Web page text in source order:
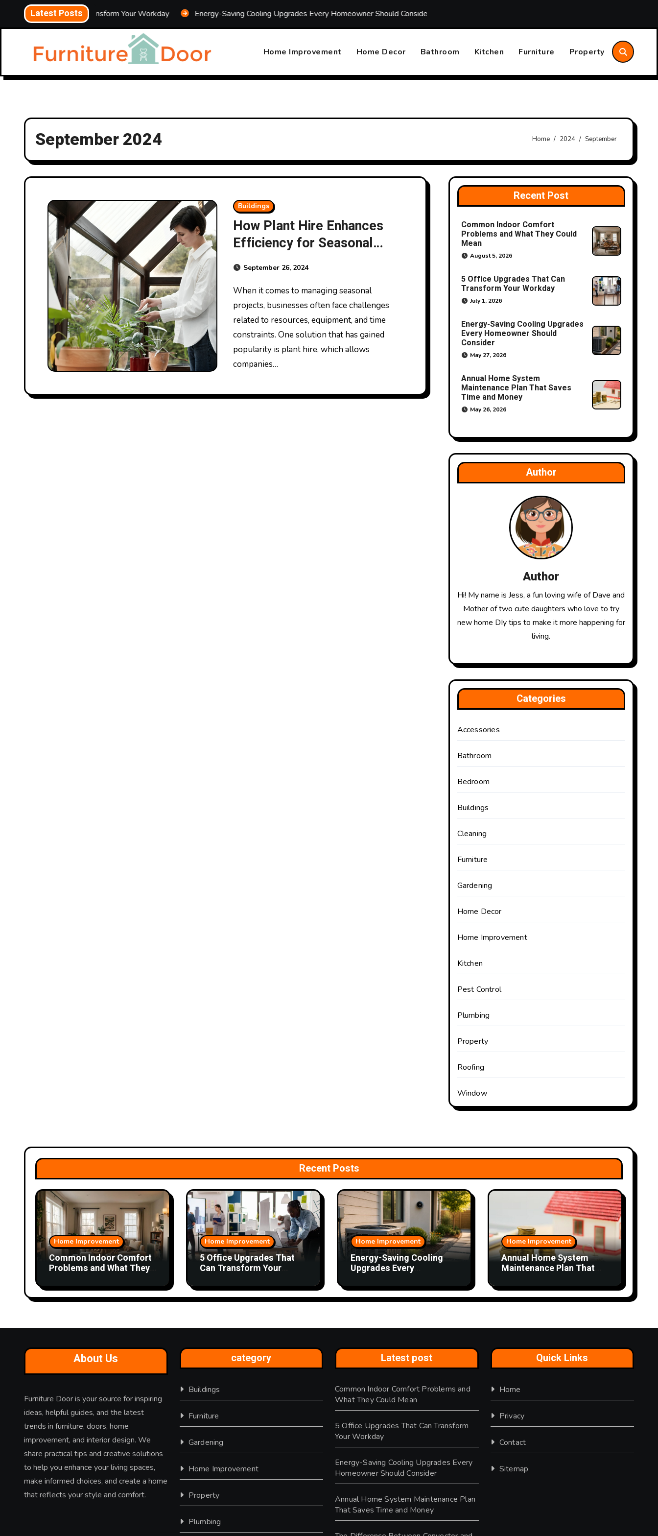
Latest Posts
That Can Transform Your Workday Energy-Saving Cooling Upgrades Every Homeowner Should Consider Annual Home System Maintenance Plan That Saves Time and Money
Home Improvement Home Decor Bathroom Kitchen Furniture Property
September 2024 Home 2024 September
Buildings
How Plant Hire Enhances
Efficiency for Seasonal
Work
September 26, 2024
When it comes to managing seasonal
projects, businesses often face challenges
related to resources, equipment, and time
constraints. One solution that has gained
popularity is plant hire, which allows
companies…
Recent Post
Common Indoor Comfort
Problems and What They Could
Mean
August 5, 2026
5 Office Upgrades That Can
Transform Your Workday
July 1, 2026
Energy-Saving Cooling Upgrades
Every Homeowner Should
Consider
May 27, 2026
Annual Home System
Maintenance Plan That Saves
Time and Money
May 26, 2026
Author
Author
Hi! My name is Jess, a fun loving wife of Dave and
Mother of two cute daughters who love to try
new home DIy tips to make it more happening for
living.
Categories
Accessories
Bathroom
Bedroom
Buildings
Cleaning
Furniture
Gardening
Home Decor
Home Improvement
Kitchen
Pest Control
Plumbing
Property
Roofing
Window
Recent Posts
Home Improvement
Common Indoor Comfort
Problems and What They
Home Improvement
5 Office Upgrades That
Can Transform Your
Home Improvement
Energy-Saving Cooling
Upgrades Every
Consider
Home Improvement
Annual Home System
Maintenance Plan That
About Us
Furniture Door is your source for inspiring
ideas, helpful guides, and the latest
trends in furniture, doors, home
improvement, and interior design. We
share practical tips and creative solutions
to help you enhance your living spaces,
make informed choices, and create a home
that reflects your style and comfort.
category
Buildings
Furniture
Gardening
Home Improvement
Property
Plumbing
Latest post
Common Indoor Comfort Problems and
What They Could Mean
5 Office Upgrades That Can Transform
Your Workday
Energy-Saving Cooling Upgrades Every
Homeowner Should Consider
Annual Home System Maintenance Plan
That Saves Time and Money
Quick Links
Home
Privacy
Contact
Sitemap